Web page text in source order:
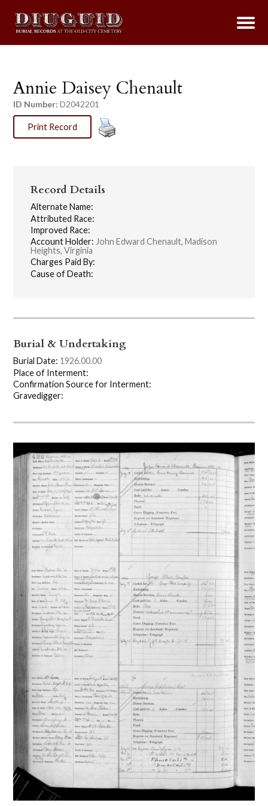
Annie Daisey Chenault
ID Number: D2042201
Print Record
Record Details
Alternate Name:
Attributed Race:
Improved Race:
Account Holder: John Edward Chenault, Madison
Heights, Virginia
Charges Paid By:
Cause of Death:
Burial & Undertaking
Burial Date: 1926.00.00
Place of Interment:
Confirmation Source for Interment:
Gravedigger: